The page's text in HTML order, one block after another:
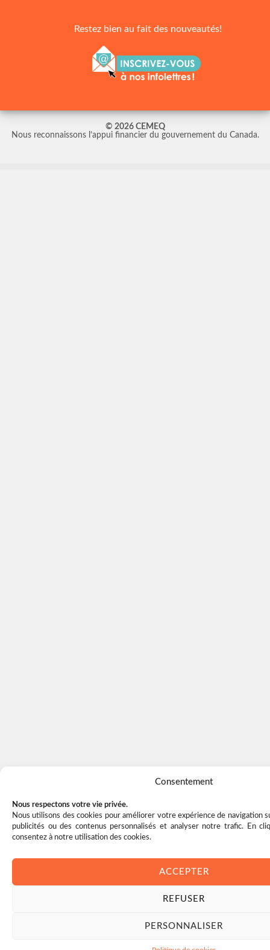
Consentement
Nous respectons votre vie privée.
Nous utilisons des cookies pour améliorer votre expérience de navigation
publicités ou des contenus personnalisés et analyser notre trafic. En
consentez à notre utilisation des cookies.
ACCEPTER
REFUSER
PERSONNALISER
Restez bien au fait des nouveautés!
© 2026 CEMEQ
Nous reconnaissons l’appui financier du gouvernement du Canada.